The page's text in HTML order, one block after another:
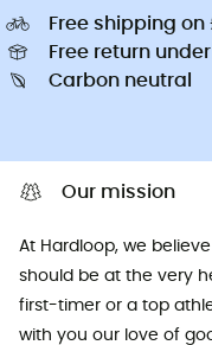
Free shipping on
Free return
Carbon neutral
Our mission
At Hardloop, we
should be at the very
first-timer or a top
with you our love of